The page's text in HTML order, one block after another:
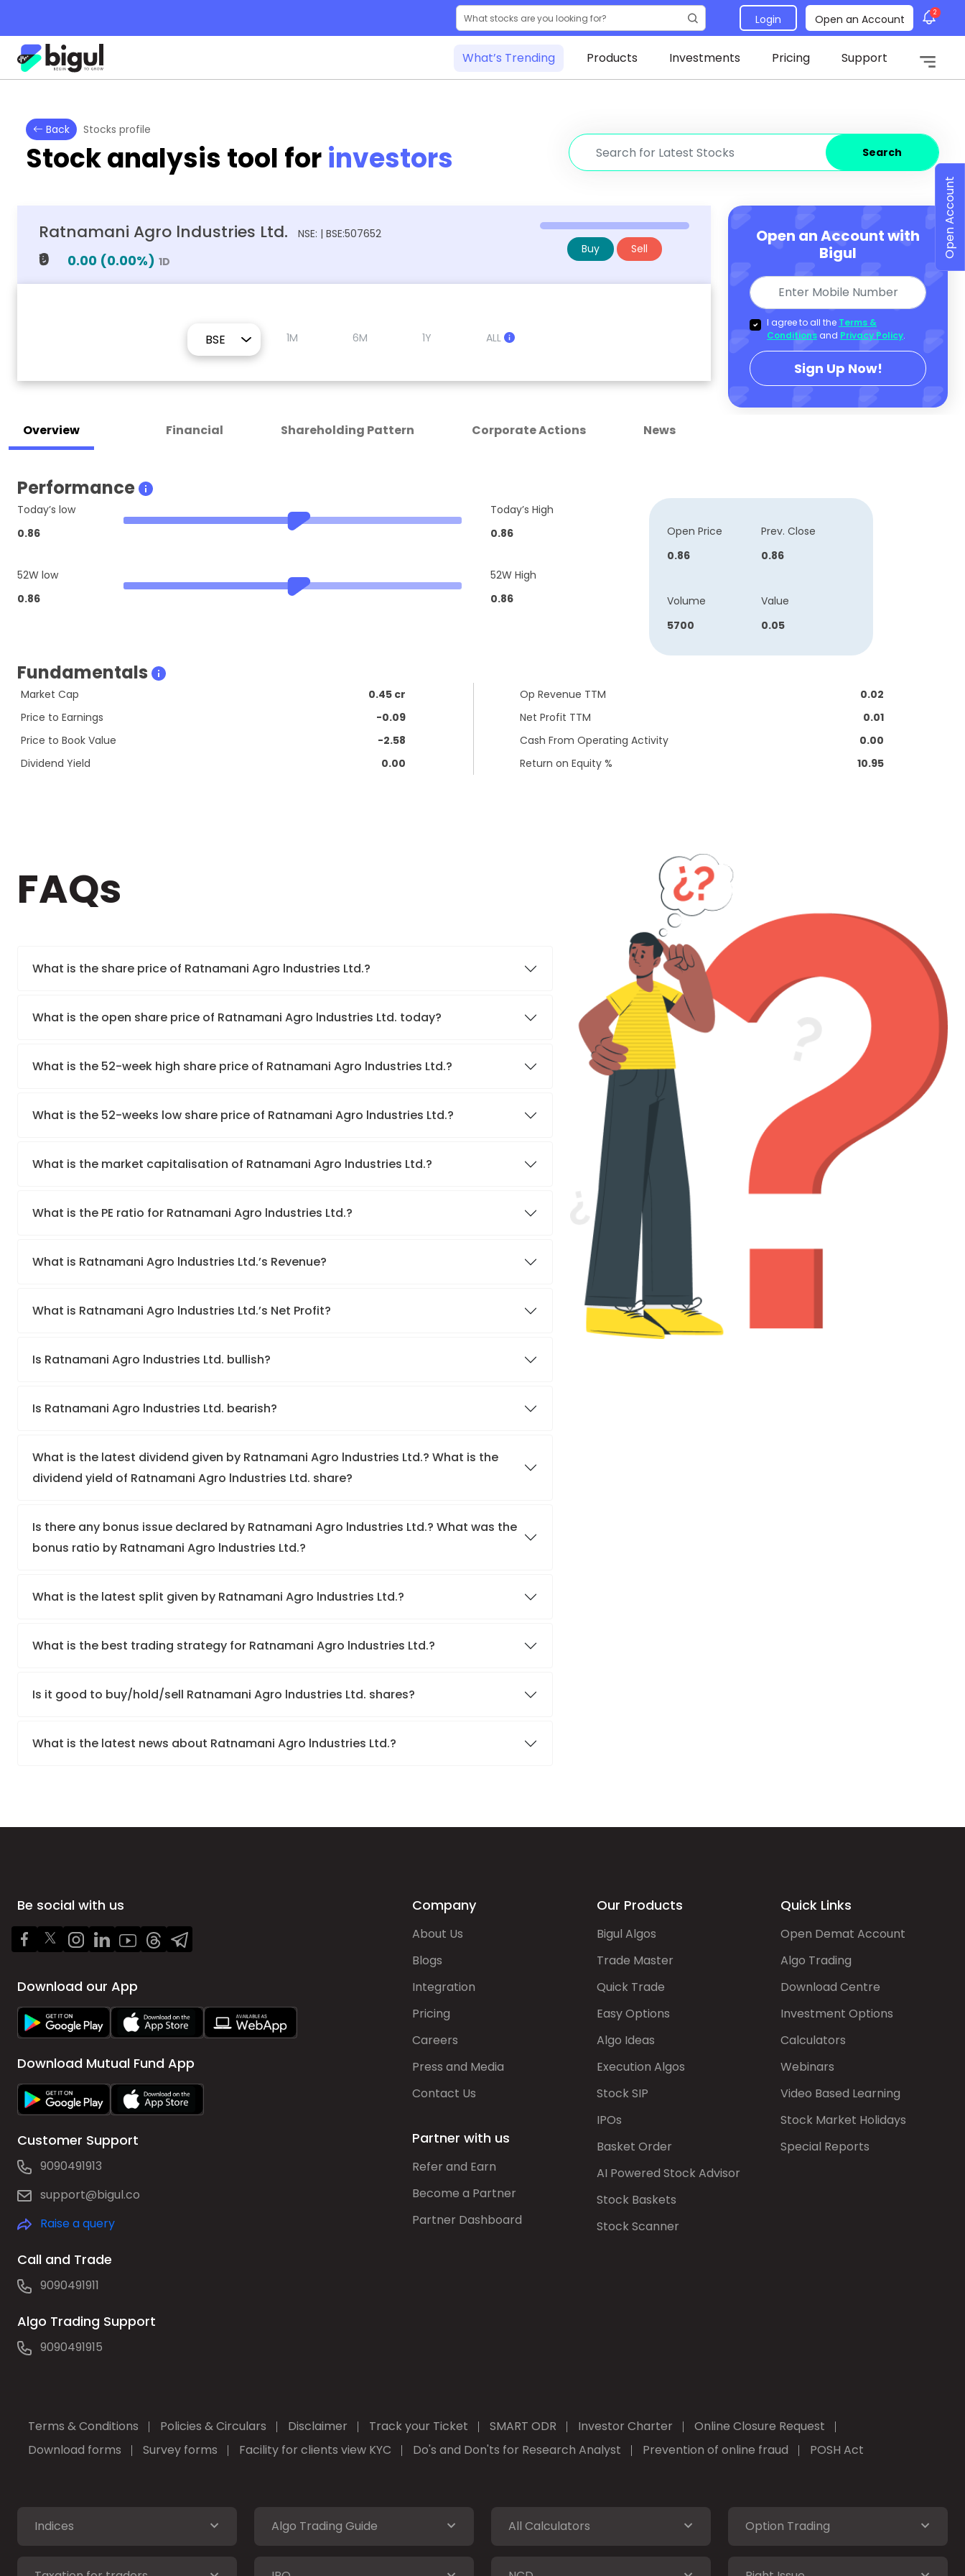
Login Open an Account 2
What’s Trending Products Investments Pricing Support
Back Stocks profile
Stock analysis tool forinvestors Search
Ratnamani Agro lndustries Ltd. NSE: | BSE:507652
₹0 0.00 (0.00%) 1D
Buy Sell
1M 6M 1Y ALL
Open an Account with
Bigul
I agree to all the Terms &
Conditions and Privacy Policy.
Sign Up Now!
Overview Financial Shareholding Pattern Corporate Actions News
Performance
Today’s low
0.86
Today’s High
0.86
52W low
0.86
52W High
0.86
Open Price
0.86
Prev. Close
0.86
Volume
5700
Value
0.05
Fundamentals
Market Cap
0.45 cr
Price to Earnings
-0.09
Price to Book Value
-2.58
Dividend Yield
0.00
Op Revenue TTM
0.02
Net Profit TTM
0.01
Cash From Operating Activity
0.00
Return on Equity %
10.95
FAQs
What is the share price of Ratnamani Agro lndustries Ltd.?
What is the open share price of Ratnamani Agro lndustries Ltd. today?
What is the 52-week high share price of Ratnamani Agro lndustries Ltd.?
What is the 52-weeks low share price of Ratnamani Agro lndustries Ltd.?
What is the market capitalisation of Ratnamani Agro lndustries Ltd.?
What is the PE ratio for Ratnamani Agro lndustries Ltd.?
What is Ratnamani Agro lndustries Ltd.’s Revenue?
What is Ratnamani Agro lndustries Ltd.’s Net Profit?
Is Ratnamani Agro lndustries Ltd. bullish?
Is Ratnamani Agro lndustries Ltd. bearish?
What is the latest dividend given by Ratnamani Agro lndustries Ltd.? What is the
dividend yield of Ratnamani Agro lndustries Ltd. share?
Is there any bonus issue declared by Ratnamani Agro lndustries Ltd.? What was the
bonus ratio by Ratnamani Agro lndustries Ltd.?
What is the latest split given by Ratnamani Agro lndustries Ltd.?
What is the best trading strategy for Ratnamani Agro lndustries Ltd.?
Is it good to buy/hold/sell Ratnamani Agro lndustries Ltd. shares?
What is the latest news about Ratnamani Agro lndustries Ltd.?
Be social with us
Download our App
Download Mutual Fund App
Customer Support
9090491913
support@bigul.co
Raise a query
Call and Trade
9090491911
Algo Trading Support
9090491915
Company
About Us
Blogs
Integration
Pricing
Careers
Press and Media
Contact Us
Partner with us
Refer and Earn
Become a Partner
Partner Dashboard
Our Products
Bigul Algos
Trade Master
Quick Trade
Easy Options
Algo Ideas
Execution Algos
Stock SIP
IPOs
Basket Order
AI Powered Stock Advisor
Stock Baskets
Stock Scanner
Quick Links
Open Demat Account
Algo Trading
Download Centre
Investment Options
Calculators
Webinars
Video Based Learning
Stock Market Holidays
Special Reports
Terms & Conditions Policies & Circulars Disclaimer Track your Ticket SMART ODR Investor Charter
Online Closure Request
Download forms
Survey forms Facility for clients view KYC Do's and Don'ts for Research Analyst Prevention of online fraud POSH Act
Indices Algo Trading Guide All Calculators Option Trading
Open Account